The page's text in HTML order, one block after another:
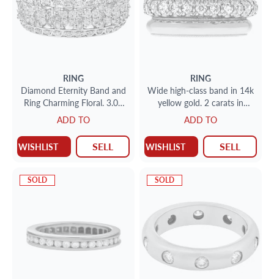
RING
Diamond Eternity Band and
Ring Charming Floral. 3.00
carats in diamonds. Size 9
ADD TO
WISHLIST SELL
RING
Wide high-class band in 14k
yellow gold. 2 carats in
diamonds. Size 7.
ADD TO
WISHLIST SELL
SOLD SOLD